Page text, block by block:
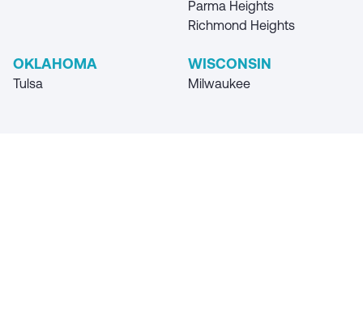
Parma Heights
Richmond Heights
OKLAHOMA
Tulsa
WISCONSIN
Milwaukee